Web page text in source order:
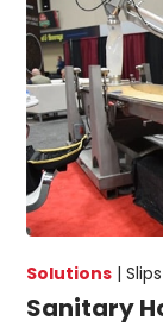
Solutions |
Sanitary